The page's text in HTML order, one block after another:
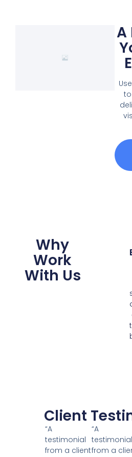
A
Why
Work
With Us
Client
“A
testimonial
from a client
“A
testimonial
from a